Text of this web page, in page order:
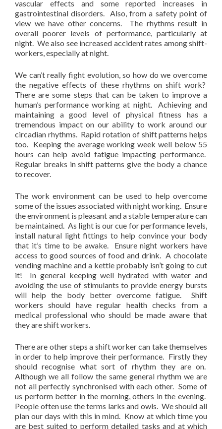
vascular effects and some reported increases in
gastrointestinal disorders. Also, from a safety point of
view we have other concerns. The rhythms result in
overall poorer levels of performance, particularly at
night. We also see increased accident rates among shift-
workers, especially at night.
We can’t really fight evolution, so how do we overcome
the negative effects of these rhythms on shift work?
There are some steps that can be taken to improve a
human’s performance working at night. Achieving and
maintaining a good level of physical fitness has a
tremendous impact on our ability to work around our
circadian rhythms. Rapid rotation of shift patterns helps
too. Keeping the average working week well below 55
hours can help avoid fatigue impacting performance.
Regular breaks in shift patterns give the body a chance
to recover.
The work environment can be used to help overcome
some of the issues associated with night working. Ensure
the environment is pleasant and a stable temperature can
be maintained. As light is our cue for performance levels,
install natural light fittings to help convince your body
that it’s time to be awake. Ensure night workers have
access to good sources of food and drink. A chocolate
vending machine and a kettle probably isn’t going to cut
it! In general keeping well hydrated with water and
avoiding the use of stimulants to provide energy bursts
will help the body better overcome fatigue. Shift
workers should have regular health checks from a
medical professional who should be made aware that
they are shift workers.
There are other steps a shift worker can take themselves
in order to help improve their performance. Firstly they
should recognise what sort of rhythm they are on.
Although we all follow the same general rhythm we are
not all perfectly synchronised with each other. Some of
us perform better in the morning, others in the evening.
People often use the terms larks and owls. We should all
plan our days with this in mind. Know at which time you
are best suited to perform detailed tasks and at which